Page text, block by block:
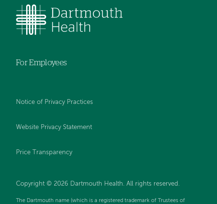
For Employees
Notice of Privacy Practices
Website Privacy Statement
Price Transparency
Copyright © 2026 Dartmouth Health. All rights reserved.
The Dartmouth name (which is a registered trademark of Trustees of